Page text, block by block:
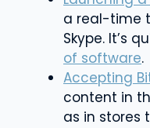
a real-time
Skype. It’s
of software.
Accepting
content in
as in stores